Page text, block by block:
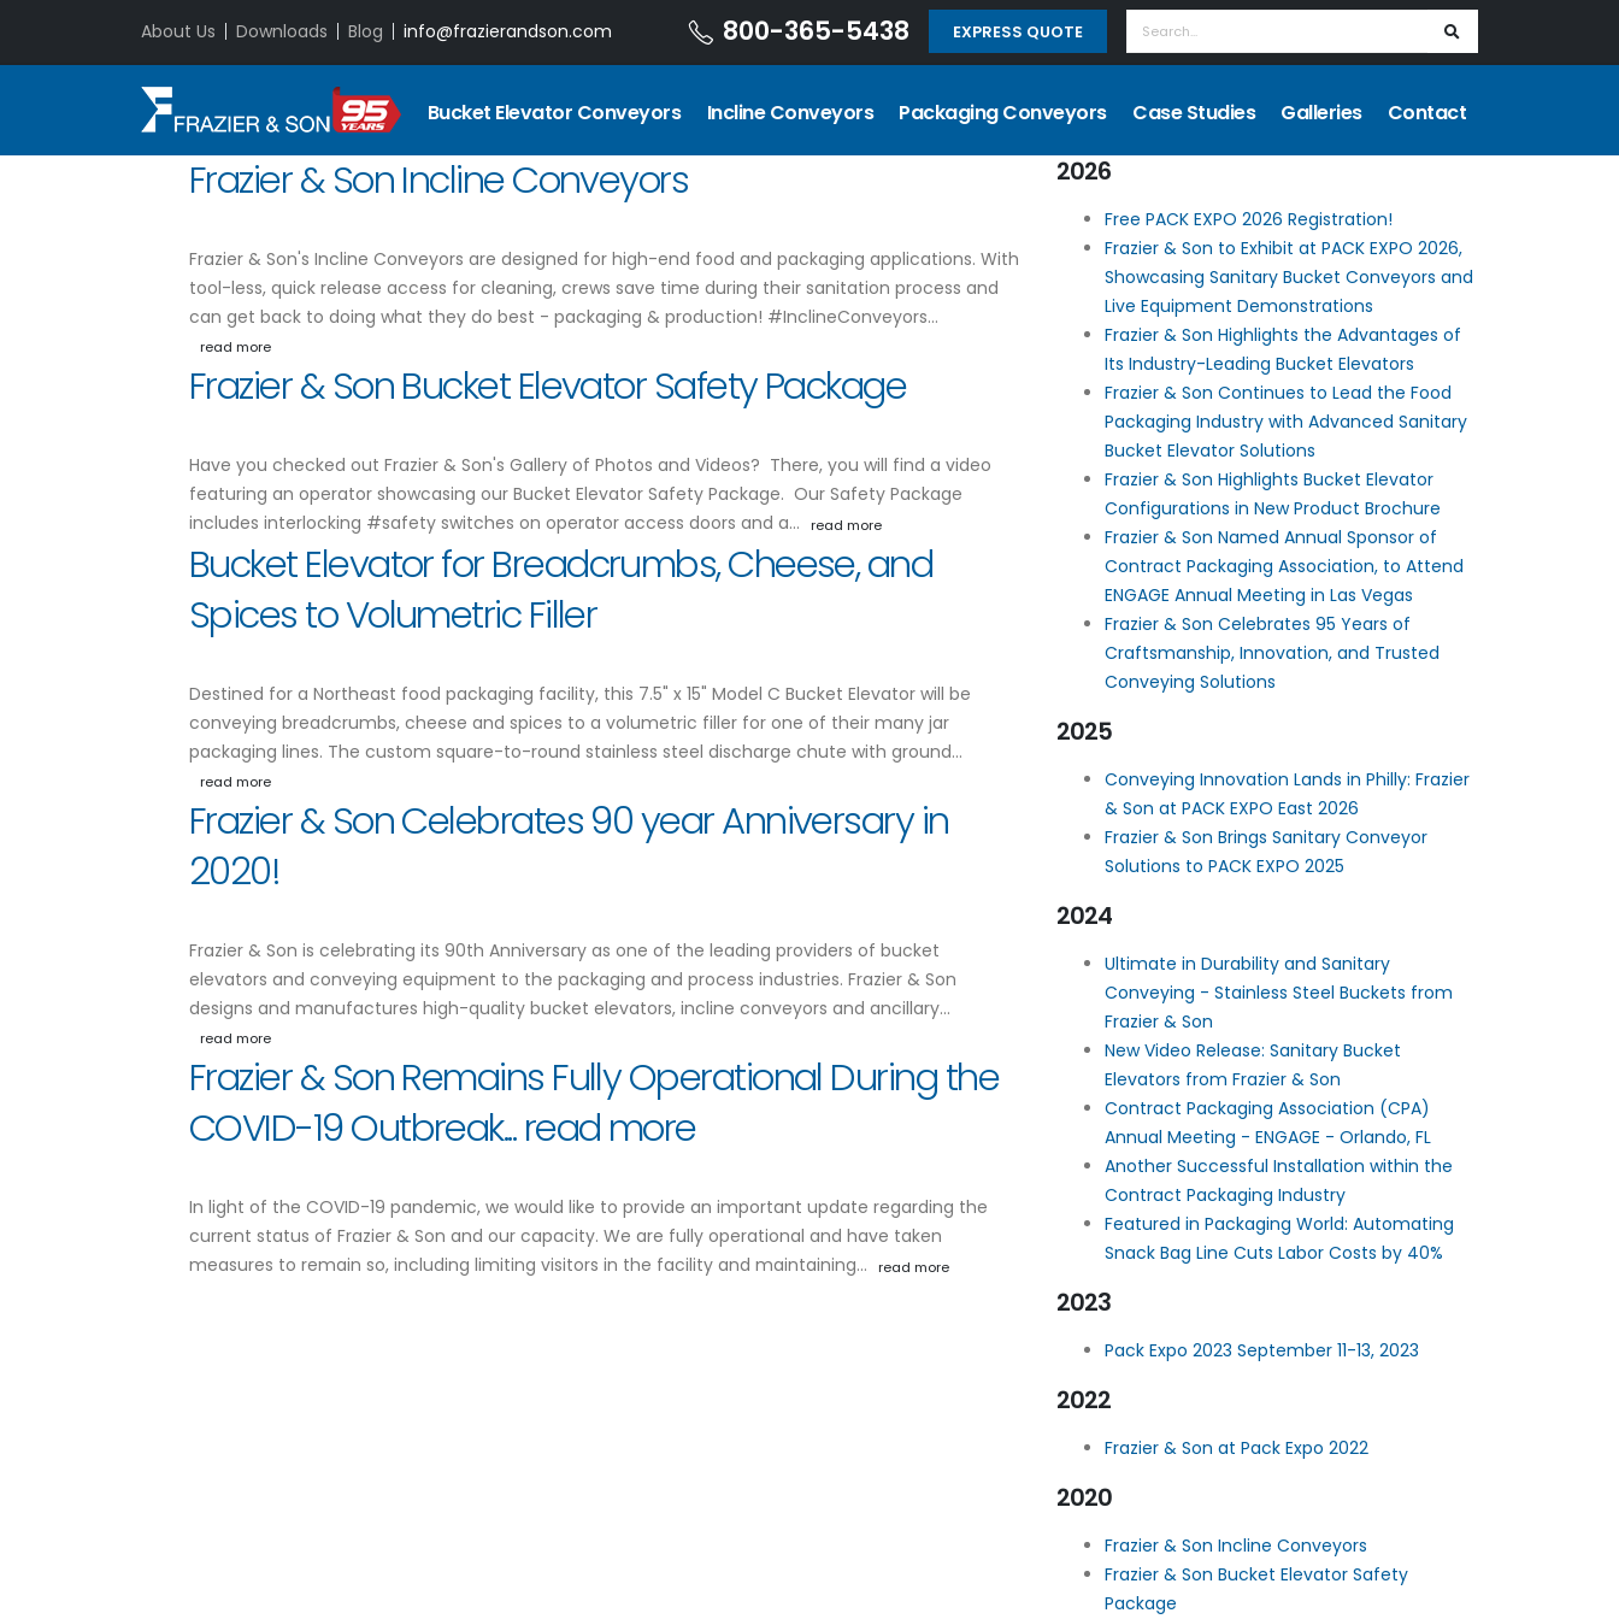
About Us Downloads Blog info@frazierandson.com 800-365-5438 EXPRESS QUOTE
Bucket Elevator Conveyors Incline Conveyors Packaging Conveyors Case Studies Galleries Contact
Frazier & Son Incline Conveyors
Frazier & Son's Incline Conveyors are designed for high-end food and packaging applications. With
tool-less, quick release access for cleaning, crews save time during their sanitation process and
can get back to doing what they do best - packaging & production! #InclineConveyors…
read more
Frazier & Son Bucket Elevator Safety Package
Have you checked out Frazier & Son's Gallery of Photos and Videos? There, you will find a video
featuring an operator showcasing our Bucket Elevator Safety Package. Our Safety Package
includes interlocking #safety switches on operator access doors and a…
read more
Bucket Elevator for Breadcrumbs, Cheese, and
Spices to Volumetric Filler
Destined for a Northeast food packaging facility, this 7.5" x 15" Model C Bucket Elevator will be
conveying breadcrumbs, cheese and spices to a volumetric filler for one of their many jar
packaging lines. The custom square-to-round stainless steel discharge chute with ground…
read more
Frazier & Son Celebrates 90 year Anniversary in
2020!
Frazier & Son is celebrating its 90th Anniversary as one of the leading providers of bucket
elevators and conveying equipment to the packaging and process industries. Frazier & Son
designs and manufactures high-quality bucket elevators, incline conveyors and ancillary…
read more
Frazier & Son Remains Fully Operational During the
COVID-19 Outbreak... read more
In light of the COVID-19 pandemic, we would like to provide an important update regarding the
current status of Frazier & Son and our capacity. We are fully operational and have taken
measures to remain so, including limiting visitors in the facility and maintaining…
read more
2026
Free PACK EXPO 2026 Registration!
Frazier & Son to Exhibit at PACK EXPO 2026,
Showcasing Sanitary Bucket Conveyors and
Live Equipment Demonstrations
Frazier & Son Highlights the Advantages of
Its Industry-Leading Bucket Elevators
Frazier & Son Continues to Lead the Food
Packaging Industry with Advanced Sanitary
Bucket Elevator Solutions
Frazier & Son Highlights Bucket Elevator
Configurations in New Product Brochure
Frazier & Son Named Annual Sponsor of
Contract Packaging Association, to Attend
ENGAGE Annual Meeting in Las Vegas
Frazier & Son Celebrates 95 Years of
Craftsmanship, Innovation, and Trusted
Conveying Solutions
2025
Conveying Innovation Lands in Philly: Frazier
& Son at PACK EXPO East 2026
Frazier & Son Brings Sanitary Conveyor
Solutions to PACK EXPO 2025
2024
Ultimate in Durability and Sanitary
Conveying - Stainless Steel Buckets from
Frazier & Son
New Video Release: Sanitary Bucket
Elevators from Frazier & Son
Contract Packaging Association (CPA)
Annual Meeting - ENGAGE - Orlando, FL
Another Successful Installation within the
Contract Packaging Industry
Featured in Packaging World: Automating
Snack Bag Line Cuts Labor Costs by 40%
2023
Pack Expo 2023 September 11-13, 2023
2022
Frazier & Son at Pack Expo 2022
2020
Frazier & Son Incline Conveyors
Frazier & Son Bucket Elevator Safety
Package